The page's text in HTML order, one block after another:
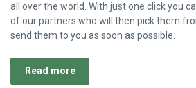
all over the world. With just one click you
of our partners who will then pick them
send them to you as soon as possible.
Read more